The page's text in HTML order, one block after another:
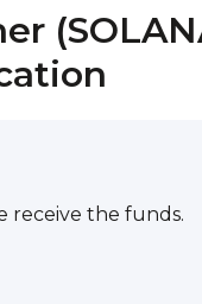
receive the funds.